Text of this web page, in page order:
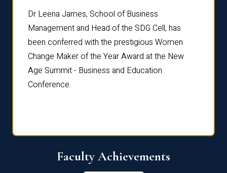
Dr Leena James, School of Business
Management and Head of the SDG Cell, has
been conferred with the prestigious Women
Change Maker of the Year Award at the New
Age Summit - Business and Education
Conference.
Faculty Achievements